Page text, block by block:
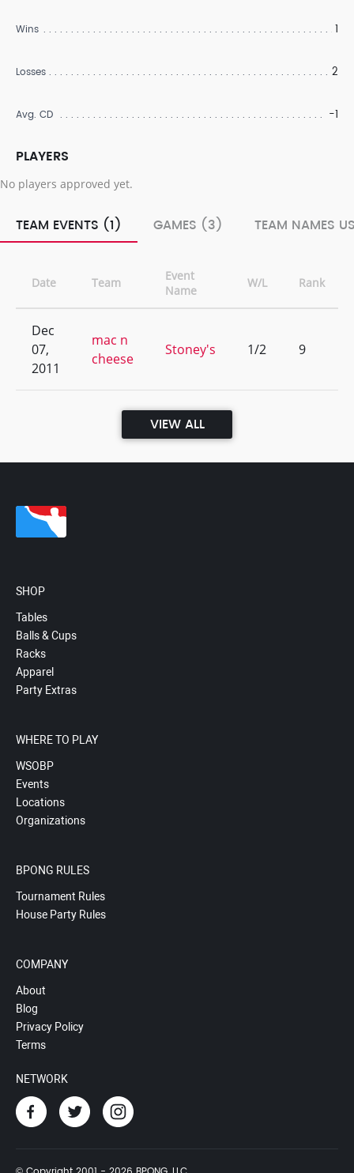
Wins 1
Losses 2
Avg. CD -1
PLAYERS
No players approved yet.
TEAM EVENTS (1) GAMES (3) TEAM NAMES
Date Team
Event
Name
W/L Rank
Dec
07,
2011
mac n
cheese
Stoney's 1/2 9
VIEW ALL
SHOP
Tables
Balls & Cups
Racks
Apparel
Party Extras
WHERE TO PLAY
WSOBP
Events
Locations
Organizations
BPONG RULES
Tournament Rules
House Party Rules
COMPANY
About
Blog
Privacy Policy
Terms
NETWORK